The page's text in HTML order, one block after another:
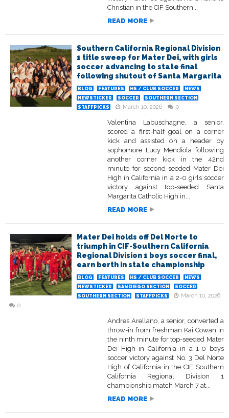
Christian in the CIF Southern...
READ MORE
Southern California Regional Division
1 title sweep for Mater Dei, with girls
soccer advancing to state final
following shutout of Santa Margarita
BLOG FEATURES HS / CLUB SOCCER
NEWS
NEWSTICKER
SOCCER
SOUTHERN SECTION
STAFFPICKS
March 10, 2026 0
Valentina Labuschagne, a senior,
scored a first-half goal on a corner
kick and assisted on a header by
sophomore Lucy Mendiola following
another corner kick in the 42nd
minute for second-seeded Mater Dei
High in California in a 2-0 girls soccer
victory against top-seeded Santa
Margarita Catholic High in...
READ MORE
Mater Dei holds off Del Norte to
triumph in CIF-Southern California
Regional Division 1 boys soccer final,
earn berth in state championship
BLOG FEATURES HS / CLUB SOCCER
NEWS
NEWSTICKER
SAN DIEGO SECTION
SOCCER
SOUTHERN SECTION
STAFFPICKS
March 10, 2026
0
Andres Arellano, a senior, converted a
throw-in from freshman Kai Cowan in
the ninth minute for top-seeded Mater
Dei High in California in a 1-0 boys
soccer victory against No. 3 Del Norte
High of California in the CIF Southern
California Regional Division 1
championship match March 7 at...
READ MORE